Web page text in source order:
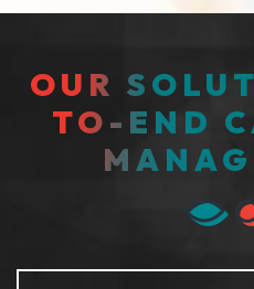
OUR
TO-END